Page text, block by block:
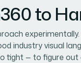
to
industry visual
tight — to figure out